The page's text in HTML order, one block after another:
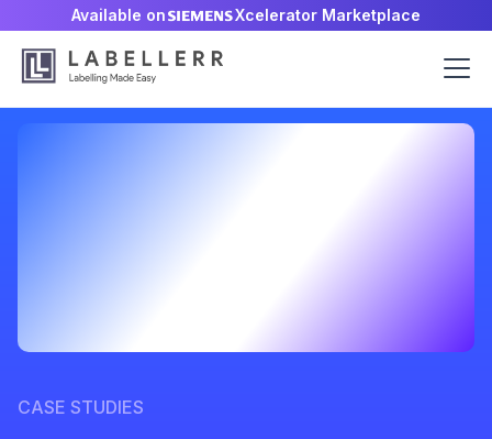
Available on Xcelerator Marketplace
CASE STUDIES